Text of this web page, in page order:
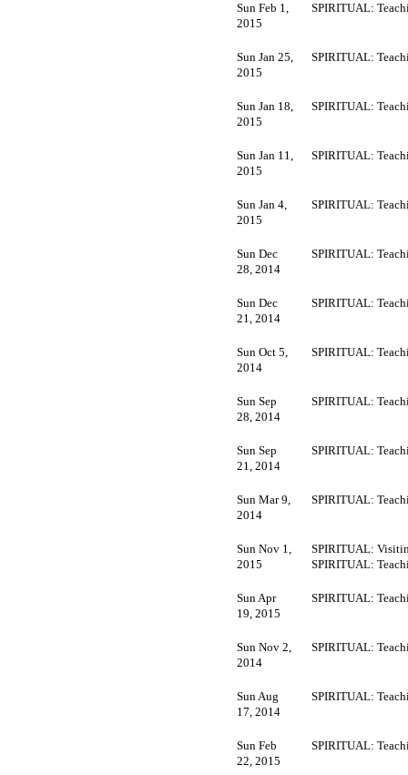
Sun Feb 1,
2015
SPIRITUAL:
Sun Jan 25,
2015
SPIRITUAL:
Sun Jan 18,
2015
SPIRITUAL:
Sun Jan 11,
2015
SPIRITUAL:
Sun Jan 4,
2015
SPIRITUAL:
Sun Dec
28, 2014
SPIRITUAL:
Sun Dec
21, 2014
SPIRITUAL:
Sun Oct 5,
2014
SPIRITUAL:
Sun Sep
28, 2014
SPIRITUAL:
Sun Sep
21, 2014
SPIRITUAL:
Sun Mar 9,
2014
SPIRITUAL:
Sun Nov 1,
2015
SPIRITUAL:
SPIRITUAL:
Sun Apr
19, 2015
SPIRITUAL:
Sun Nov 2,
2014
SPIRITUAL:
Sun Aug
17, 2014
SPIRITUAL:
Sun Feb
22, 2015
SPIRITUAL: